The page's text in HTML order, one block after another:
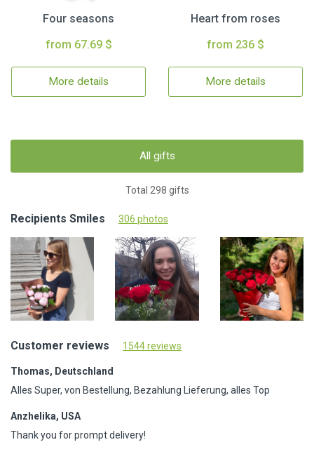
Four seasons
from 67.69 $
More details
Heart from roses
from 236 $
More details
All gifts
Total 298 gifts
Recipients Smiles 306 photos
Customer reviews 1544 reviews
Thomas, Deutschland
Alles Super, von Bestellung, Bezahlung Lieferung, alles Top
Anzhelika, USA
Thank you for prompt delivery!